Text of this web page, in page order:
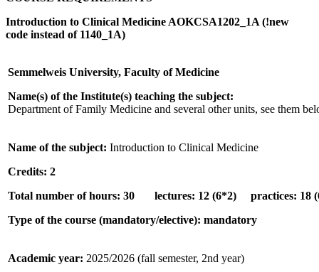
Introduction to Clinical Medicine AOKCSA1202_1A (!new
code instead of 1140_1A)
Semmelweis University, Faculty of Medicine
Name(s) of the Institute(s) teaching the subject:
Department of Family Medicine and several other units, see them
Name of the subject: Introduction to Clinical Medicine
Credits: 2
Total number of hours: 30 lectures: 12 (6*2) practices:
Type of the course (mandatory/elective): mandatory
Academic year: 2025/2026 (fall semester, 2nd year)